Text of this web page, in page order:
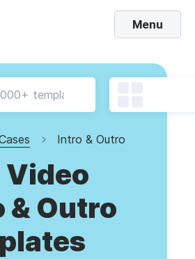
Menu
Intro & Outro
Video
& Outro